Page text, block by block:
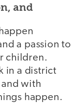
and
a passion to
children.
in a district
with
happen.